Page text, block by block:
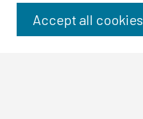
Disciplines
Accept all cookies